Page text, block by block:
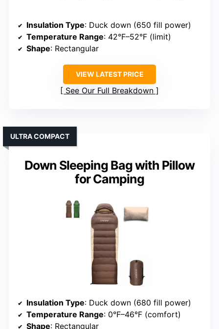
Insulation Type: Duck down (650 fill power)
Temperature Range: 42°F–52°F (limit)
Shape: Rectangular
VIEW LATEST PRICE
See Our Full Breakdown
Down Sleeping Bag with Pillow
for Camping
ULTRA COMPACT
Insulation Type: Duck down (680 fill power)
Temperature Range: 0°F–46°F (comfort)
Shape: Rectangular